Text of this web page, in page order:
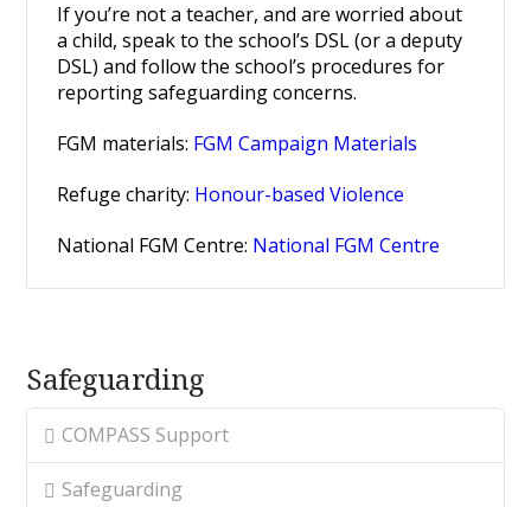
If you’re not a teacher, and are worried about
a child, speak to the school’s DSL (or a deputy
DSL) and follow the school’s procedures for
reporting safeguarding concerns.
FGM materials: FGM Campaign Materials
Refuge charity: Honour-based Violence
National FGM Centre: National FGM Centre
Safeguarding
COMPASS Support
Safeguarding